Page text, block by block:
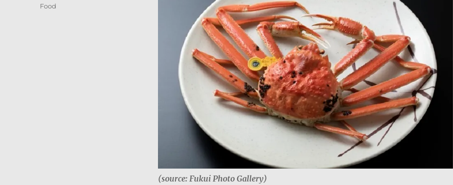
(source: Fukui Photo Gallery)
Categories
Food